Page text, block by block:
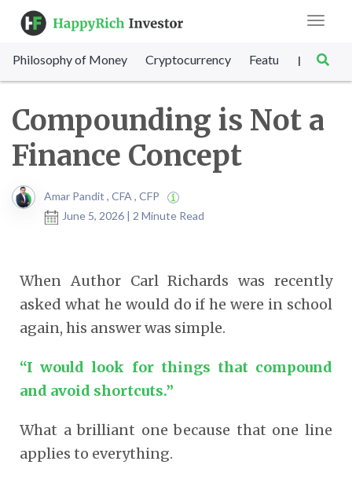
Toggle
Philosophy of Money Cryptocurrency Featured SET
|
Compounding is Not a
Finance Concept
Amar Pandit , CFA , CFP
June 5, 2026 | 2 Minute Read
When Author Carl Richards was recently
asked what he would do if he were in school
again, his answer was simple.
“I would look for things that compound
and avoid shortcuts.”
What a brilliant one because that one line
applies to everything.